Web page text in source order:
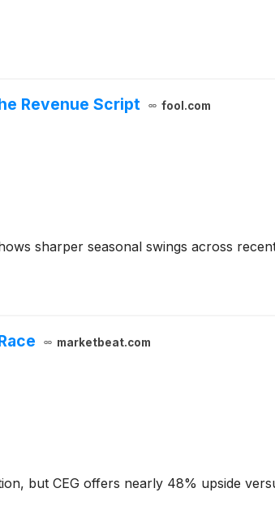
Revenue Script fool.com
sharper seasonal swings across
marketbeat.com
but CEG offers nearly 48% upside